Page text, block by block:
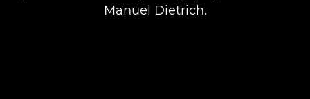
Manuel Dietrich.